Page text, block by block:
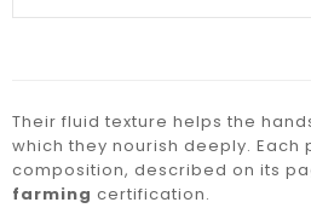
Their fluid texture helps the
which they nourish deeply. Each
composition, described on its
farming certification.